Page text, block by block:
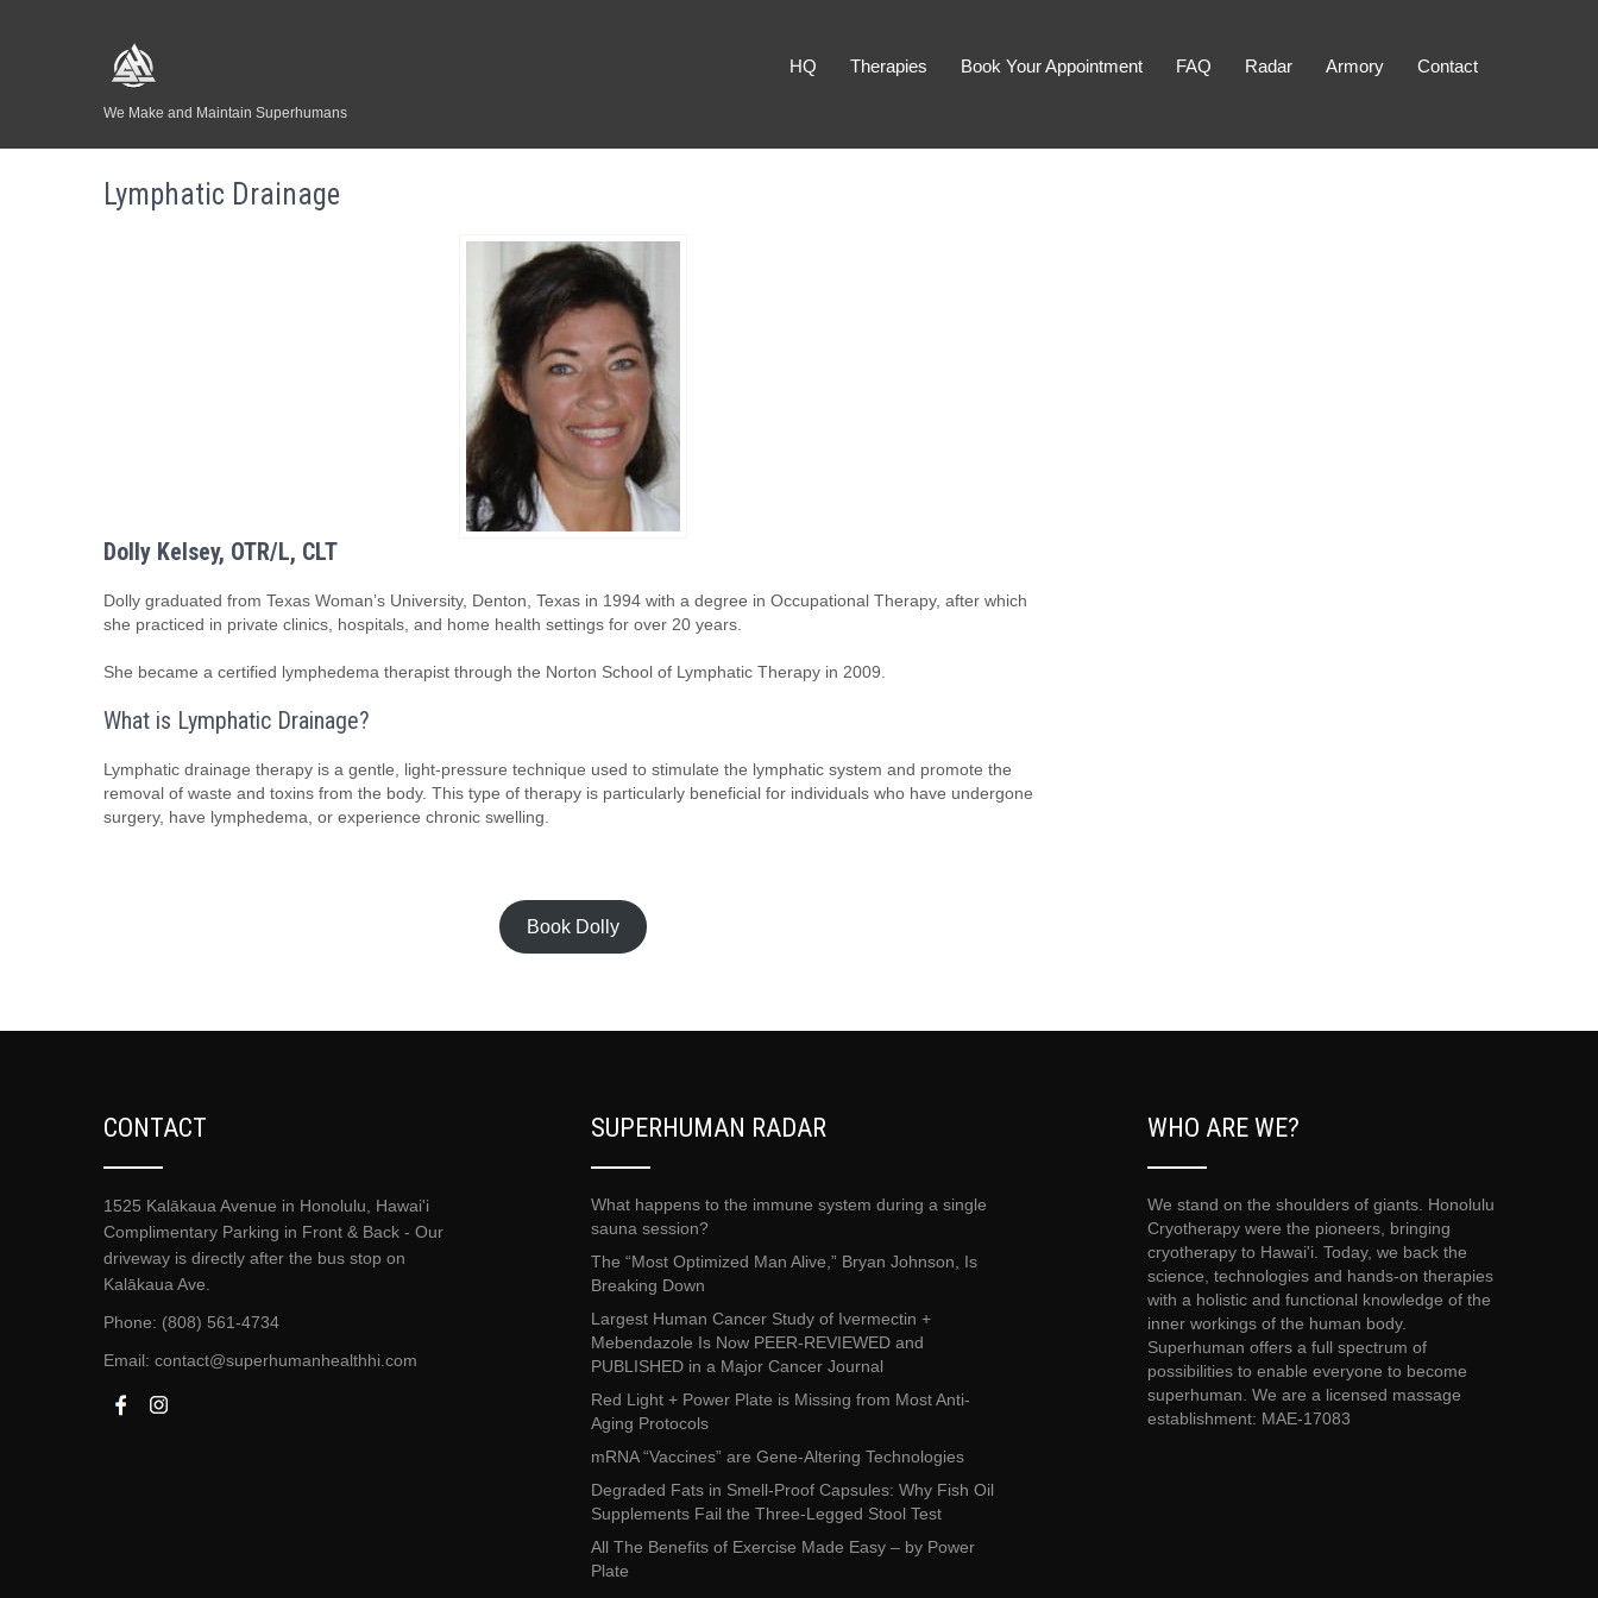
We Make and Maintain Superhumans
HQ Therapies Book Your Appointment FAQ Radar Armory Contact
Lymphatic Drainage
Dolly Kelsey, OTR/L, CLT
Dolly graduated from Texas Woman’s University, Denton, Texas in 1994 with a degree in Occupational Therapy, after which
she practiced in private clinics, hospitals, and home health settings for over 20 years.
She became a certified lymphedema therapist through the Norton School of Lymphatic Therapy in 2009.
What is Lymphatic Drainage?
Lymphatic drainage therapy is a gentle, light-pressure technique used to stimulate the lymphatic system and promote the
removal of waste and toxins from the body. This type of therapy is particularly beneficial for individuals who have undergone
surgery, have lymphedema, or experience chronic swelling.
Book Dolly
CONTACT
1525 Kalākaua Avenue in Honolulu, Hawai'i
Complimentary Parking in Front & Back - Our
driveway is directly after the bus stop on
Kalākaua Ave.
Phone: (808) 561-4734
Email: contact@superhumanhealthhi.com
SUPERHUMAN RADAR
What happens to the immune system during a single
sauna session?
The “Most Optimized Man Alive,” Bryan Johnson, Is
Breaking Down
Largest Human Cancer Study of Ivermectin +
Mebendazole Is Now PEER-REVIEWED and
PUBLISHED in a Major Cancer Journal
Red Light + Power Plate is Missing from Most Anti-
Aging Protocols
mRNA “Vaccines” are Gene-Altering Technologies
Degraded Fats in Smell-Proof Capsules: Why Fish Oil
Supplements Fail the Three-Legged Stool Test
All The Benefits of Exercise Made Easy – by Power
Plate
WHO ARE WE?
We stand on the shoulders of giants. Honolulu
Cryotherapy were the pioneers, bringing
cryotherapy to Hawai'i. Today, we back the
science, technologies and hands-on therapies
with a holistic and functional knowledge of the
inner workings of the human body.
Superhuman offers a full spectrum of
possibilities to enable everyone to become
superhuman. We are a licensed massage
establishment: MAE-17083